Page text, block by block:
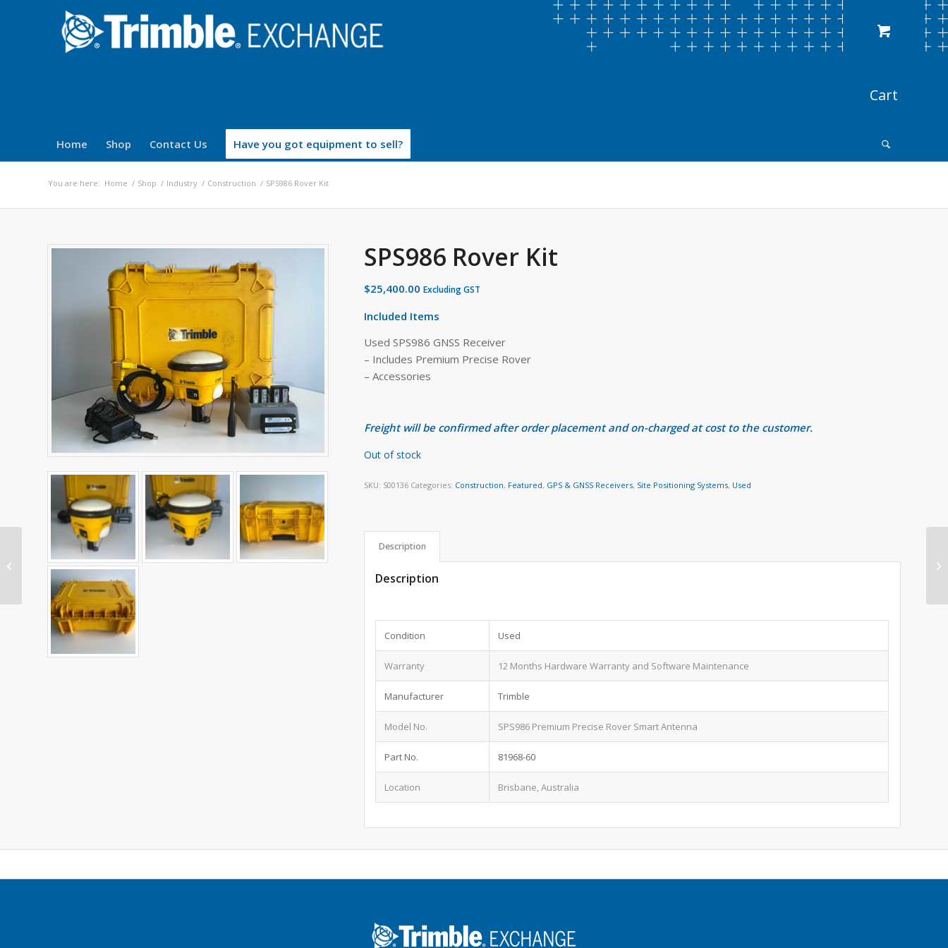
Home Shop Contact Us Have you got equipment to sell?
You are here: Home / Shop / Industry / Construction / SPS986 Rover Kit
SPS986 Rover Kit
$25,400.00 Excluding GST
Included Items
Used SPS986 GNSS Receiver
– Includes Premium Precise Rover
– Accessories
Freight will be confirmed after order placement and on-charged at cost to the customer.
Out of stock
SKU: S00136 Categories: Construction, Featured, GPS & GNSS Receivers, Site Positioning Systems, Used
Description
Description
Condition Used
Warranty 12 Months Hardware Warranty and Software Maintenance
Manufacturer Trimble
Model No. SPS986 Premium Precise Rover Smart Antenna
Part No. 81968-60
Location Brisbane, Australia
X7 Laser Scanner